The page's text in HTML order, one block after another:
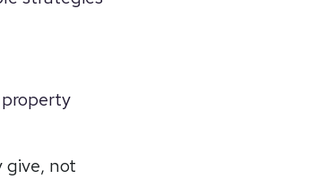
give, not